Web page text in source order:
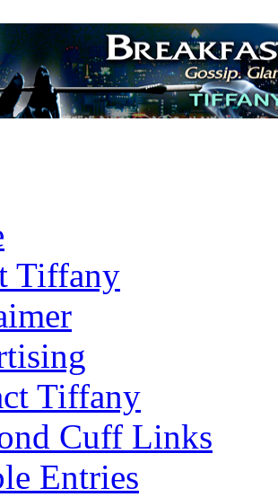
Tiffany
Tiffany
Cuff Links
Entries